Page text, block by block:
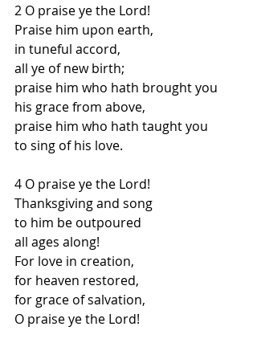
2 O praise ye the Lord!
Praise him upon earth,
in tuneful accord,
all ye of new birth;
praise him who hath brought you
his grace from above,
praise him who hath taught you
to sing of his love.
4 O praise ye the Lord!
Thanksgiving and song
to him be outpoured
all ages along!
For love in creation,
for heaven restored,
for grace of salvation,
O praise ye the Lord!